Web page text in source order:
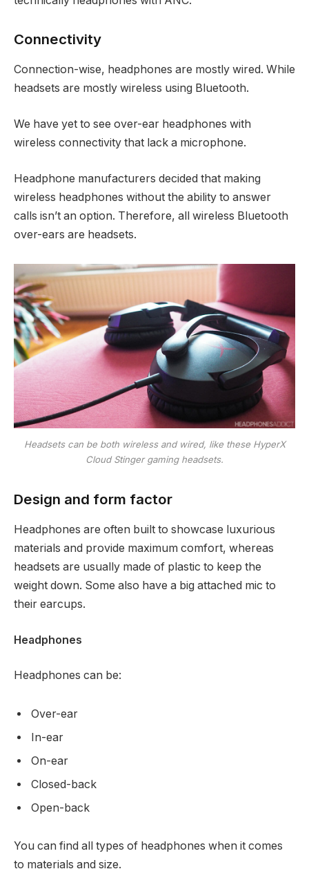
Connectivity
Connection-wise, headphones are mostly wired. While
headsets are mostly wireless using Bluetooth.
We have yet to see over-ear headphones with
wireless connectivity that lack a microphone.
Headphone manufacturers decided that making
wireless headphones without the ability to answer
calls isn’t an option. Therefore, all wireless Bluetooth
over-ears are headsets.
Headsets can be both wireless and wired, like these HyperX
Cloud Stinger gaming headsets.
Design and form factor
Headphones are often built to showcase luxurious
materials and provide maximum comfort, whereas
headsets are usually made of plastic to keep the
weight down. Some also have a big attached mic to
their earcups.
Headphones
Headphones can be:
Over-ear
In-ear
On-ear
Closed-back
Open-back
You can find all types of headphones when it comes
to materials and size.